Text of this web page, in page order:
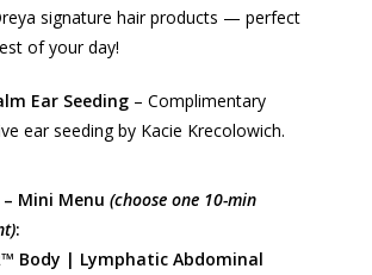
signature hair products — perfect
of your day!
Ear Seeding – Complimentary
ear seeding by Kacie Krecolowich.
– Mini Menu (choose one 10-min
:
Body | Lymphatic Abdominal